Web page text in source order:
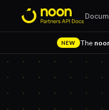
NEW The